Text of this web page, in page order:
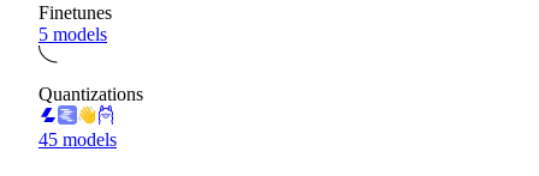
Finetunes
5 models
Quantizations
45 models